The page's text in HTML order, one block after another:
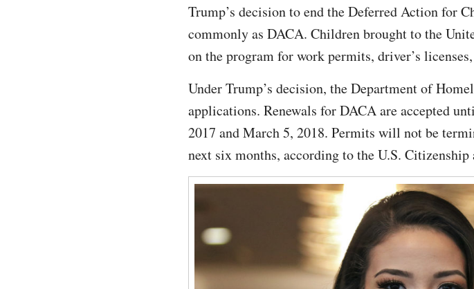
Trump’s decision to end the Deferred Action for
commonly as DACA. Children brought to the
on the program for work permits, driver’s
Under Trump’s decision, the Department of
applications. Renewals for DACA are accepted
2017 and March 5, 2018. Permits will not be
next six months, according to the U.S.